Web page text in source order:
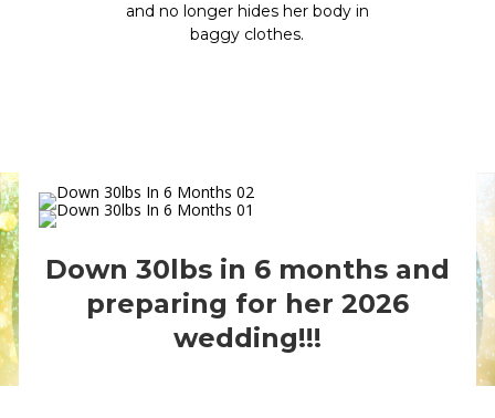
and no longer hides her body in
baggy clothes.
Down 30lbs in 6 months and
preparing for her 2026
wedding!!!